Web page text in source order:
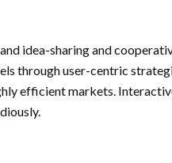
idea-sharing and
through user-centric
efficient markets.